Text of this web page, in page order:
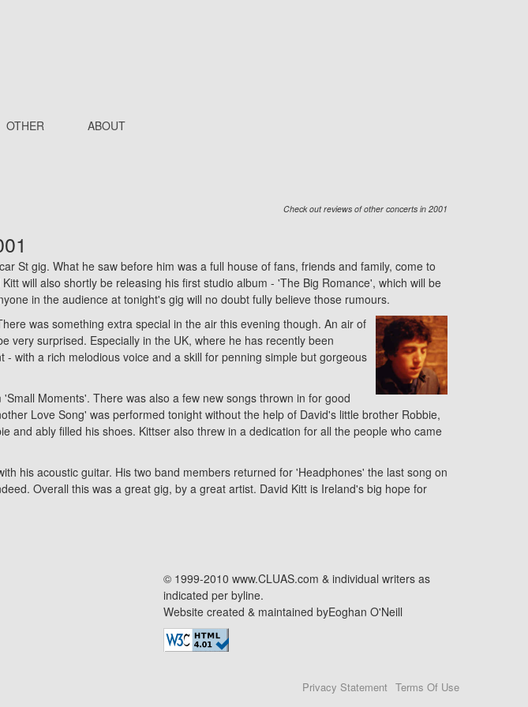
OTHER ABOUT
Check out reviews of other concerts in 2001
St gig. What he saw before him was a full house of fans, friends and family, come to
will also shortly be releasing his first studio album - 'The Big Romance', which will be
in the audience at tonight's gig will no doubt fully believe those rumours.
was something extra special in the air this evening though. An air of
very surprised. Especially in the UK, where he has recently been
with a rich melodious voice and a skill for penning simple but gorgeous
'Small Moments'. There was also a few new songs thrown in for good
Love Song' was performed tonight without the help of David's little brother Robbie,
and ably filled his shoes. Kittser also threw in a dedication for all the people who came
his acoustic guitar. His two band members returned for 'Headphones' the last song on
Overall this was a great gig, by a great artist. David Kitt is Ireland's big hope for
© 1999-2010 www.CLUAS.com & individual writers as
indicated per byline.
Website created & maintained byEoghan O'Neill
Privacy Statement Terms Of Use